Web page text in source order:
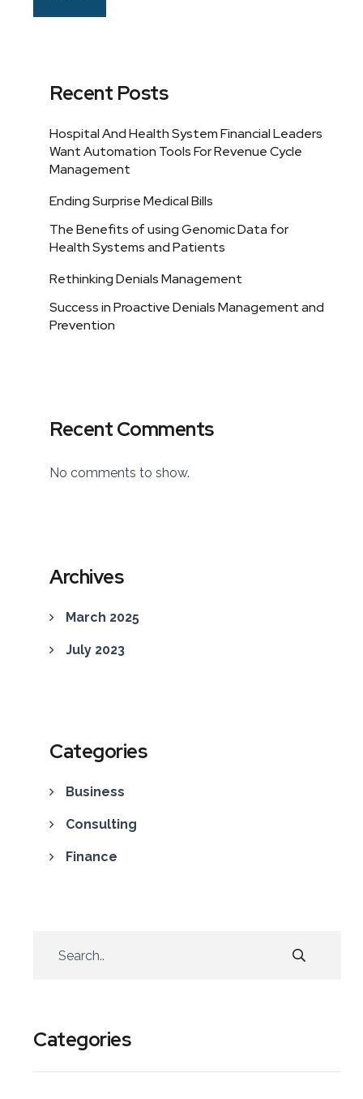
Recent Posts
Hospital And Health System Financial Leaders
Want Automation Tools For Revenue Cycle
Management
Ending Surprise Medical Bills
The Benefits of using Genomic Data for
Health Systems and Patients
Rethinking Denials Management
Success in Proactive Denials Management and
Prevention
Recent Comments
No comments to show.
Archives
March 2025
July 2023
Categories
Business
Consulting
Finance
Categories